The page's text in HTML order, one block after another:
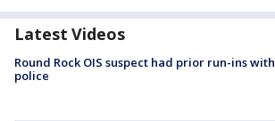
Latest Videos
Round Rock OIS suspect had prior run-ins with
police